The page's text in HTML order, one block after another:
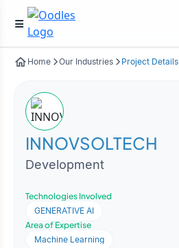
Home Our Industries Project Details
INNOVSOLTECH
Development
Technologies Involved
GENERATIVE AI
Area of Expertise
Machine Learning